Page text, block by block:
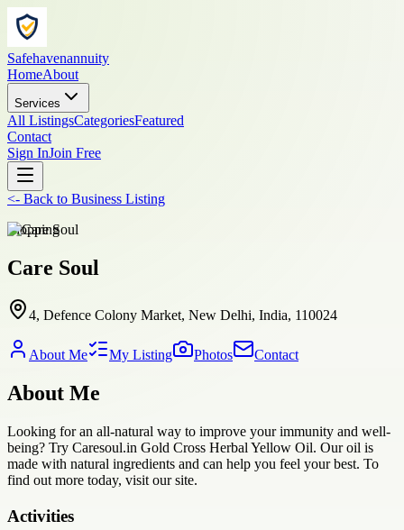
Safehavenannuity
HomeAbout
Services
All ListingsCategoriesFeatured
Contact
Sign InJoin Free
<- Back to Business Listing
shopping
Care Soul
4, Defence Colony Market, New Delhi, India, 110024
About Me My Listing Photos Contact
About Me
Looking for an all-natural way to improve your immunity and well-
being? Try Caresoul.in Gold Cross Herbal Yellow Oil. Our oil is
made with natural ingredients and can help you feel your best. To
find out more today, visit our site.
Activities